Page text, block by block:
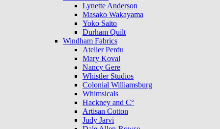
Lynette Anderson
Masako Wakayama
Yoko Saito
Durham Quilt
Windham Fabrics
Atelier Perdu
Mary Koval
Nancy Gere
Whistler Studios
Colonial Williamsburg
Whimsicals
Hackney and C°
Artisan Cotton
Judy Jarvi